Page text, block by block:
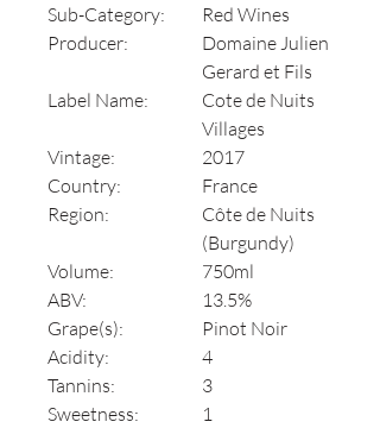
Sub-Category:
Red Wines
Producer:
Domaine Julien
Gerard et Fils
Label Name:
Cote de Nuits
Villages
Vintage:
2017
Country:
France
Region:
Côte de Nuits
(Burgundy)
Volume:
750ml
ABV:
13.5%
Grape(s):
Pinot Noir
Acidity:
4
Tannins:
3
Sweetness:
1